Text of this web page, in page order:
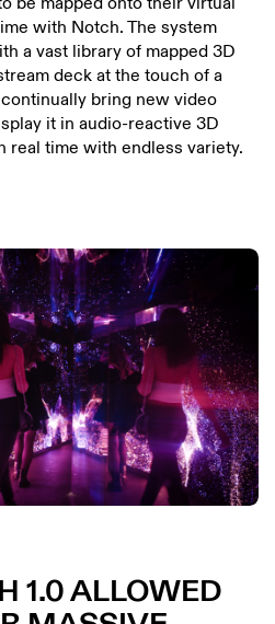
with Notch. The system
a vast library of mapped 3D
deck at the touch of a
bring new video
it in audio-reactive 3D
real time with endless variety.
1.0 ALLOWED